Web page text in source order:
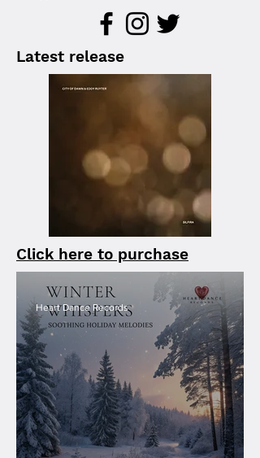
Latest release
Click here to purchase
Heart Dance Records